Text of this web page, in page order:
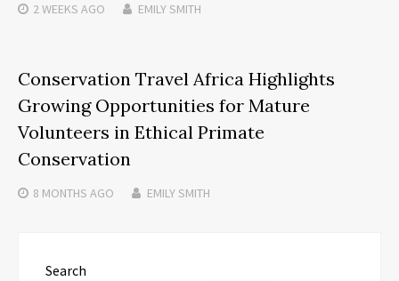
2 WEEKS AGO EMILY SMITH
Conservation Travel Africa Highlights
Growing Opportunities for Mature
Volunteers in Ethical Primate
Conservation
8 MONTHS AGO EMILY SMITH
Search